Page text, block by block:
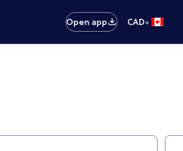
Open app
CAD•